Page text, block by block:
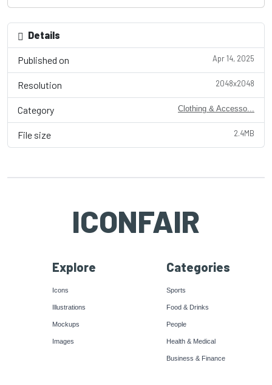
Details
Published on Apr 14, 2025
Resolution 2048x2048
Category Clothing & Accesso...
File size 2.4MB
ICONFAIR
Explore
Icons
Illustrations
Mockups
Images
Categories
Sports
Food & Drinks
People
Health & Medical
Business & Finance